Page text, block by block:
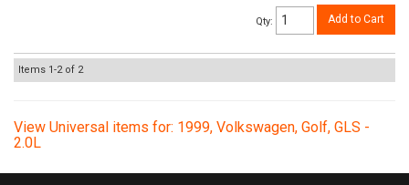
Qty: Add to Cart
Items 1-2of 2
View Universal items for: 1999, Volkswagen, Golf, GLS -
2.0L